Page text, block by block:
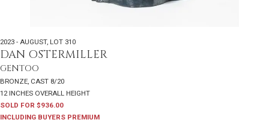
2023 - AUGUST, LOT 310
DAN OSTERMILLER
GENTOO
BRONZE, CAST 8/20
12 INCHES OVERALL HEIGHT
SOLD FOR $936.00
INCLUDING BUYERS PREMIUM